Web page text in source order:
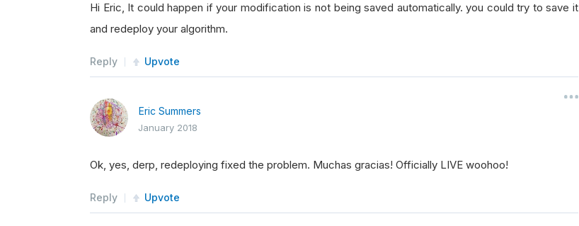
Hi Eric, It could happen if your modification is not being saved automatically. you could try to save it
and redeploy your algorithm.
Reply Upvote
Eric Summers
January 2018
Ok, yes, derp, redeploying fixed the problem. Muchas gracias! Officially LIVE woohoo!
Reply Upvote